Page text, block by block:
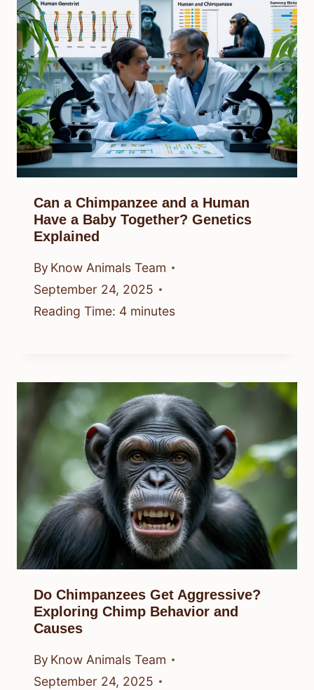
Can a Chimpanzee and a Human
Have a Baby Together? Genetics
Explained
By Know Animals Team
September 24, 2025
Reading Time: 4 minutes
Do Chimpanzees Get Aggressive?
Exploring Chimp Behavior and
Causes
By Know Animals Team
September 24, 2025